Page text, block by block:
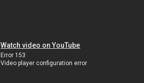
Watch video on YouTube
Error 153
Video player configuration error